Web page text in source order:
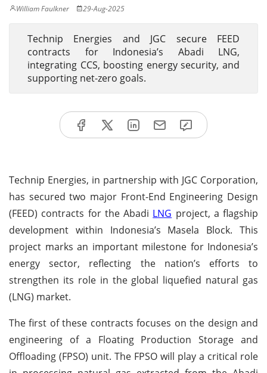
William Faulkner 29-Aug-2025
Technip Energies and JGC secure FEED
contracts for Indonesia’s Abadi LNG,
integrating CCS, boosting energy security, and
supporting net-zero goals.
Technip Energies, in partnership with JGC Corporation,
has secured two major Front-End Engineering Design
(FEED) contracts for the Abadi LNG project, a flagship
development within Indonesia’s Masela Block. This
project marks an important milestone for Indonesia’s
energy sector, reflecting the nation’s efforts to
strengthen its role in the global liquefied natural gas
(LNG) market.
The first of these contracts focuses on the design and
engineering of a Floating Production Storage and
Offloading (FPSO) unit. The FPSO will play a critical role